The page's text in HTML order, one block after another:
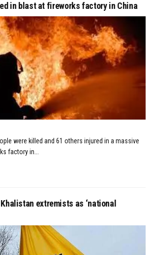
in blast at fireworks factory in China
were killed and 61 others injured in a massive
factory in...
extremists as ‘national